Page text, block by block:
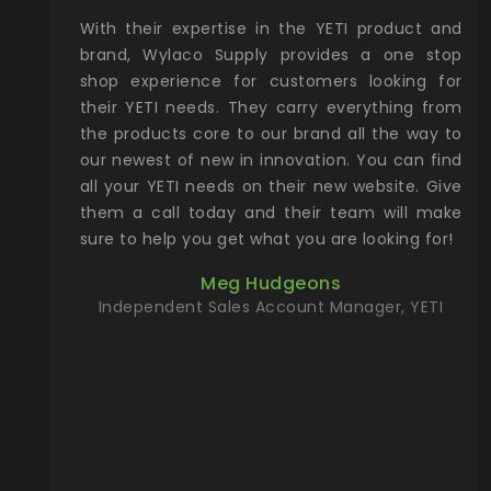
Rocky
with
the
Wylaco
on
our
more)
new
With their expertise in the YETI product and
brand, Wylaco Supply provides a one stop
shop experience for customers looking for
their YETI needs. They carry everything from
the products core to our brand all the way to
our newest of new in innovation. You can find
all your YETI needs on their new website. Give
them a call today and their team will make
sure to help you get what you are looking for!
Meg Hudgeons
Independent Sales Account Manager, YETI